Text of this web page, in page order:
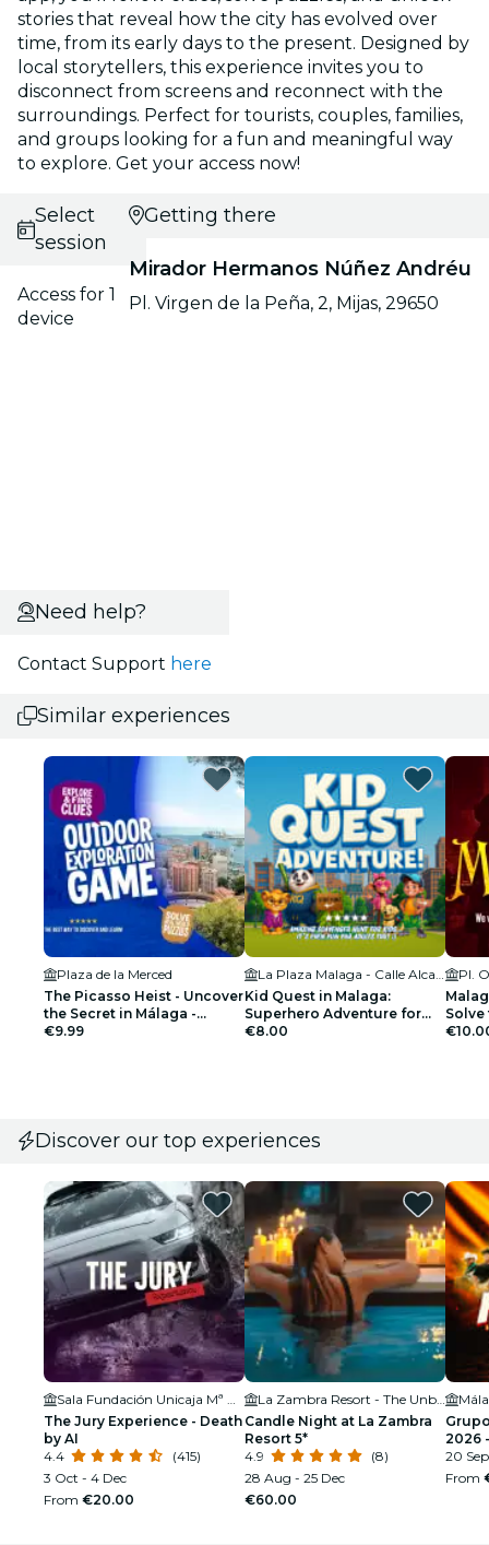
stories that reveal how the city has evolved over
time, from its early days to the present. Designed by
local storytellers, this experience invites you to
disconnect from screens and reconnect with the
surroundings. Perfect for tourists, couples, families,
and groups looking for a fun and meaningful way
to explore. Get your access now!
Select
session
Access for 1
device
Getting there
Mirador Hermanos Núñez Andréu
Pl. Virgen de la Peña, 2, Mijas, 29650
Need help?
Contact Support here
Similar experiences
Plaza de la Merced
The Picasso Heist - Uncover
the Secret in Málaga -
Outdoor Exploration Game
€9.99
Kid Quest in Malaga:
Superhero Adventure for
Kids (4 to 8 years)
€8.00
Pl.
Solve
Discover our top experiences
The Jury Experience - Death
by AI
4.4
(415)
3 Oct - 4 Dec
From €20.00
Candle Night at La Zambra
Resort 5*
4.9
(8)
28 Aug - 25 Dec
€60.00
2026
20
From